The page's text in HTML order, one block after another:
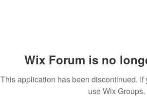
Wix Forum is no
This application has been discontinued.
use Wix Groups.